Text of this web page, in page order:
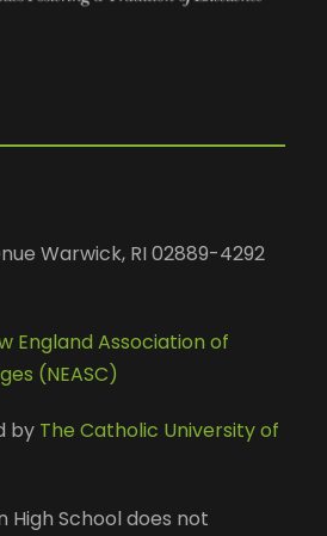
Warwick, RI 02889-4292
England Association of
(NEASC)
by The Catholic University of
High School does not